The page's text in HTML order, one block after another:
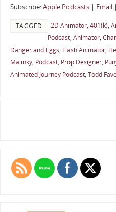
Subscribe:Apple Podcasts| Email|
TAGGED 2D Animator, 401(k),
Podcast, Animator,
Danger and Eggs, Flash Animator,
Malinky, Podcast, Prop Designer,
Animated Journey Podcast, Todd